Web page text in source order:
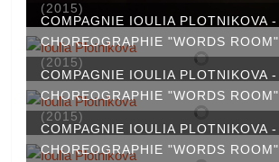
(2015)
COMPAGNIE IOULIA PLOTNIKOVA -
CHOREOGRAPHIE "WORDS ROOM"
(2015)
COMPAGNIE IOULIA PLOTNIKOVA -
CHOREOGRAPHIE "WORDS ROOM"
(2015)
COMPAGNIE IOULIA PLOTNIKOVA -
CHOREOGRAPHIE "WORDS ROOM"